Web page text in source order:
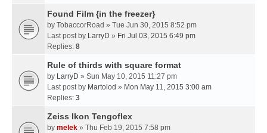
Found Film {in the freezer}
by TobaccorRoad » Tue Jun 30, 2015 8:52 pm
Last post by LarryD » Fri Jul 03, 2015 6:49 pm
Replies: 8
Rule of thirds with square format
by LarryD » Sun May 10, 2015 11:27 pm
Last post by Martolod » Mon May 11, 2015 3:00 am
Replies: 3
Zeiss Ikon Tengoflex
by melek » Thu Feb 19, 2015 7:58 pm